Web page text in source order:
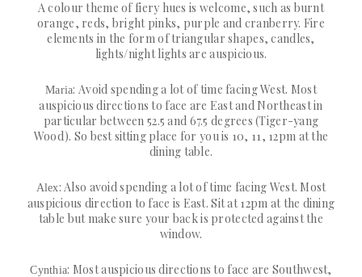
A colour theme of fiery hues is welcome, such as burnt
orange, reds, bright pinks, purple and cranberry. Fire
elements in the form of triangular shapes, candles,
lights/night lights are auspicious.
Maria: Avoid spending a lot of time facing West. Most
auspicious directions to face are East and Northeast in
particular between 52.5 and 67.5 degrees (Tiger-yang
Wood). So best sitting place for you is 10, 11, 12pm at the
dining table.
Alex: Also avoid spending a lot of time facing West. Most
auspicious direction to face is East. Sit at 12pm at the dining
table but make sure your back is protected against the
window.
Cynthia: Most auspicious directions to face are Southwest,